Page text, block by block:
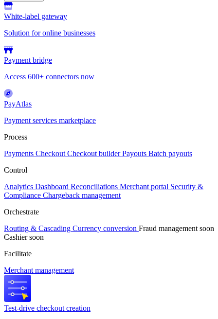
White-label gateway
Solution for online businesses
Payment bridge
Access 600+ connectors now
PayAtlas
Payment services marketplace
Process
Payments Checkout Checkout builderPayouts Batch payouts
Control
Analytics Dashboard Reconciliations Merchant portal Security &
Compliance Chargeback management
Orchestrate
Routing & Cascading Currency conversion Fraud management soon
Cashiersoon
Facilitate
Merchant management
Test-drive checkout creation